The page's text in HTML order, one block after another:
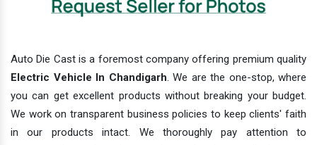
Auto Die Cast is a foremost company offering premium quality
Electric Vehicle In Chandigarh. We are the one-stop, where
you can get excellent products without breaking your budget.
We work on transparent business policies to keep clients' faith
in our products intact. We thoroughly pay attention to